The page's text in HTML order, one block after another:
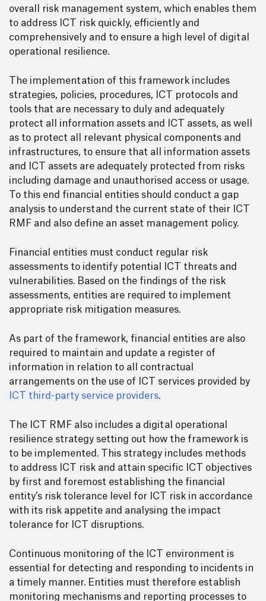
overall risk management system, which enables them
to address ICT risk quickly, efficiently and
comprehensively and to ensure a high level of digital
operational resilience.
The implementation of this framework includes
strategies, policies, procedures, ICT protocols and
tools that are necessary to duly and adequately
protect all information assets and ICT assets, as well
as to protect all relevant physical components and
infrastructures, to ensure that all information assets
and ICT assets are adequately protected from risks
including damage and unauthorised access or usage.
To this end financial entities should conduct a gap
analysis to understand the current state of their ICT
RMF and also define an asset management policy.
Financial entities must conduct regular risk
assessments to identify potential ICT threats and
vulnerabilities. Based on the findings of the risk
assessments, entities are required to implement
appropriate risk mitigation measures.
As part of the framework, financial entities are also
required to maintain and update a register of
information in relation to all contractual
arrangements on the use of ICT services provided by
ICT third-party service providers.
The ICT RMF also includes a digital operational
resilience strategy setting out how the framework is
to be implemented. This strategy includes methods
to address ICT risk and attain specific ICT objectives
by first and foremost establishing the financial
entity’s risk tolerance level for ICT risk in accordance
with its risk appetite and analysing the impact
tolerance for ICT disruptions.
Continuous monitoring of the ICT environment is
essential for detecting and responding to incidents in
a timely manner. Entities must therefore establish
monitoring mechanisms and reporting processes to